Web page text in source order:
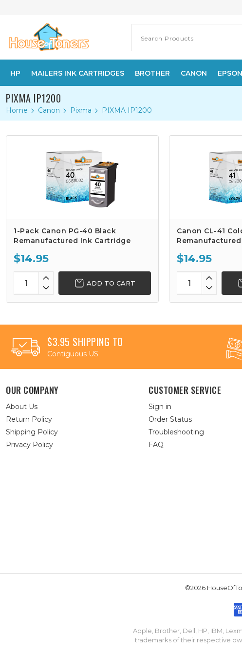
HP MAILERS INK CARTRIDGES BROTHER CANON EPSON
PIXMA IP1200
Home Canon Pixma PIXMA IP1200
1-Pack Canon PG-40 Black
Remanufactured Ink Cartridge
$14.95
ADD TO CART
Canon CL-41
$14.95
$3.95 SHIPPING TO
Contiguous US
OUR COMPANY
About Us
Return Policy
Shipping Policy
Privacy Policy
CUSTOMER SERVICE
Sign in
Order Status
Troubleshooting
FAQ
©2026
Apple, Brother, Dell, HP, IBM,
trademarks of their respective